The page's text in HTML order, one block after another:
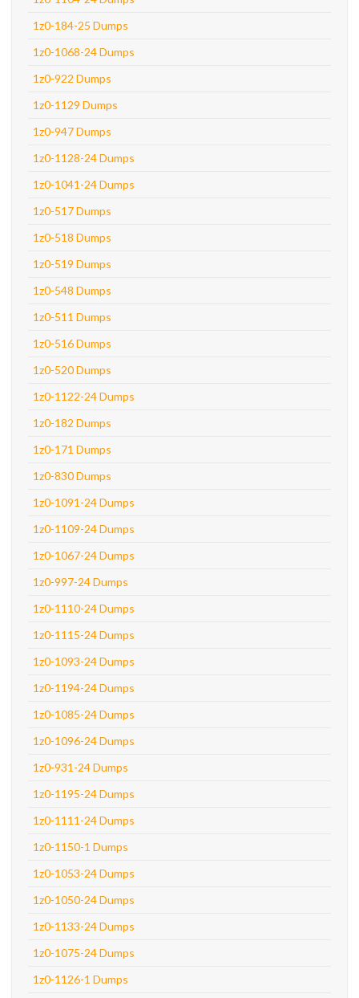
1z0-184-25 Dumps
1z0-1068-24 Dumps
1z0-922 Dumps
1z0-1129 Dumps
1z0-947 Dumps
1z0-1128-24 Dumps
1z0-1041-24 Dumps
1z0-517 Dumps
1z0-518 Dumps
1z0-519 Dumps
1z0-548 Dumps
1z0-511 Dumps
1z0-516 Dumps
1z0-520 Dumps
1z0-1122-24 Dumps
1z0-182 Dumps
1z0-171 Dumps
1z0-830 Dumps
1z0-1091-24 Dumps
1z0-1109-24 Dumps
1z0-1067-24 Dumps
1z0-997-24 Dumps
1z0-1110-24 Dumps
1z0-1115-24 Dumps
1z0-1093-24 Dumps
1z0-1194-24 Dumps
1z0-1085-24 Dumps
1z0-1096-24 Dumps
1z0-931-24 Dumps
1z0-1195-24 Dumps
1z0-1111-24 Dumps
1z0-1150-1 Dumps
1z0-1053-24 Dumps
1z0-1050-24 Dumps
1z0-1133-24 Dumps
1z0-1075-24 Dumps
1z0-1126-1 Dumps